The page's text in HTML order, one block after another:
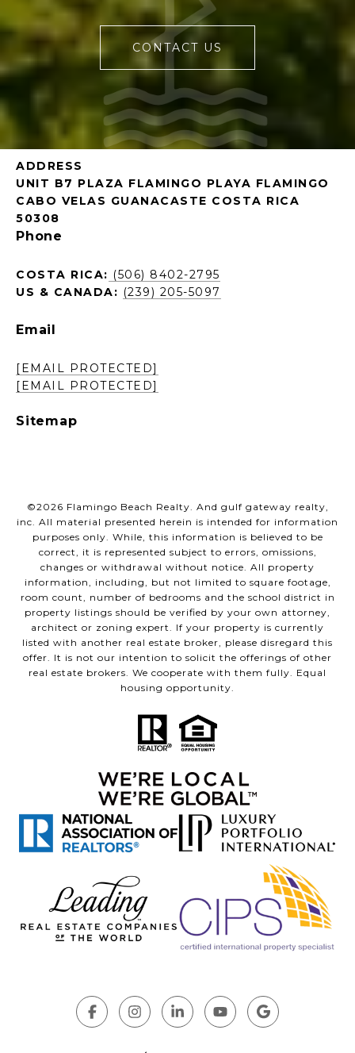
CONTACT US
ADDRESS
UNIT B7 PLAZA FLAMINGO PLAYA FLAMINGO
CABO VELAS GUANACASTE COSTA RICA
50308
Phone
COSTA RICA: (506) 8402-2795
US & CANADA: (239) 205-5097
Email
[EMAIL PROTECTED]
[EMAIL PROTECTED]
Sitemap
©2026 Flamingo Beach Realty. And gulf gateway realty,
inc. All material presented herein is intended for information
purposes only. While, this information is believed to be
correct, it is represented subject to errors, omissions,
changes or withdrawal without notice. All property
information, including, but not limited to square footage,
room count, number of bedrooms and the school district in
property listings should be verified by your own attorney,
architect or zoning expert. If your property is currently
listed with another real estate broker, please disregard this
offer. It is not our intention to solicit the offerings of other
real estate brokers. We cooperate with them fully. Equal
housing opportunity.